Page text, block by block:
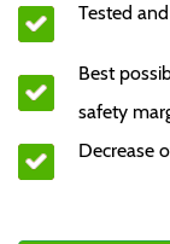
Tested
Best
safety
Decrease